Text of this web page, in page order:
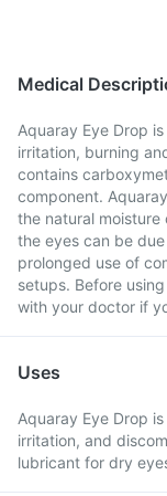
Medical
Aquaray Eye Drop
irritation, burning
contains
component.
the natural moisture
the eyes can be
prolonged use of
setups. Before
with your doctor if
Uses
Aquaray Eye Drop
irritation, and
lubricant for dry